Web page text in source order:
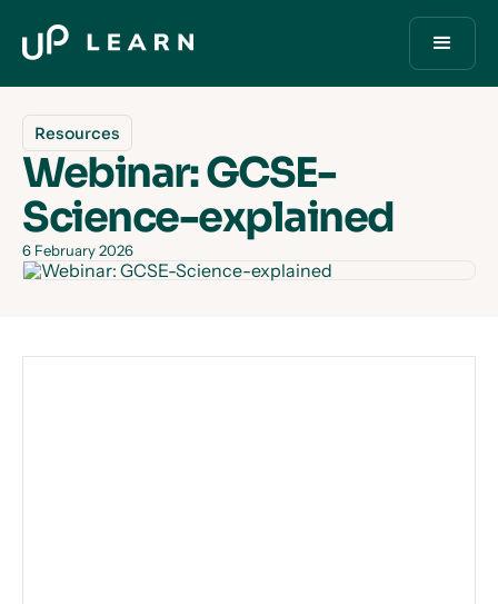
Resources
Webinar: GCSE-
Science-explained
6 February 2026